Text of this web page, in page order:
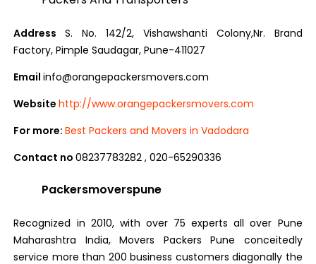
AddressS. No. 142/2, Vishawshanti Colony,Nr. Brand
Factory, Pimple Saudagar, Pune-411027
Emailinfo@orangepackersmovers.com
Websitehttp://www.orangepackersmovers.com
For more:Best Packers and Movers in Vadodara
Contact no08237783282 , 020-65290336
Packersmoverspune
Recognized in 2010, with over 75 experts all over Pune
Maharashtra India, Movers Packers Pune conceitedly
service more than 200 business customers diagonally the